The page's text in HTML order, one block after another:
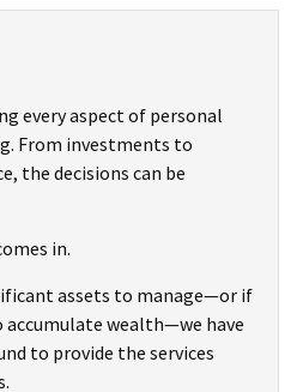
every aspect of personal
From investments to
the decisions can be
in.
assets to manage—or if
wealth—we have
to provide the services